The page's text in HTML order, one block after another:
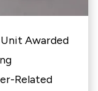
Awarded
Related